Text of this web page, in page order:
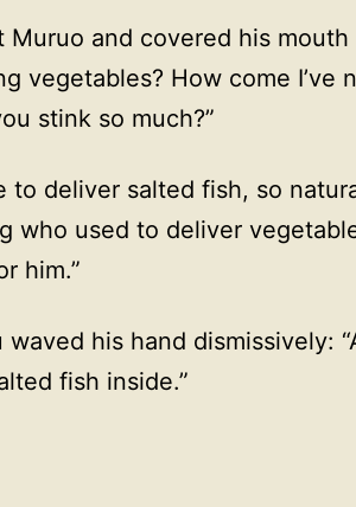
Muruo and covered his mouth
vegetables? How come I’ve
stink so much?”
to deliver salted fish, so
who used to deliver
him.”
waved his hand dismissively:
fish inside.”